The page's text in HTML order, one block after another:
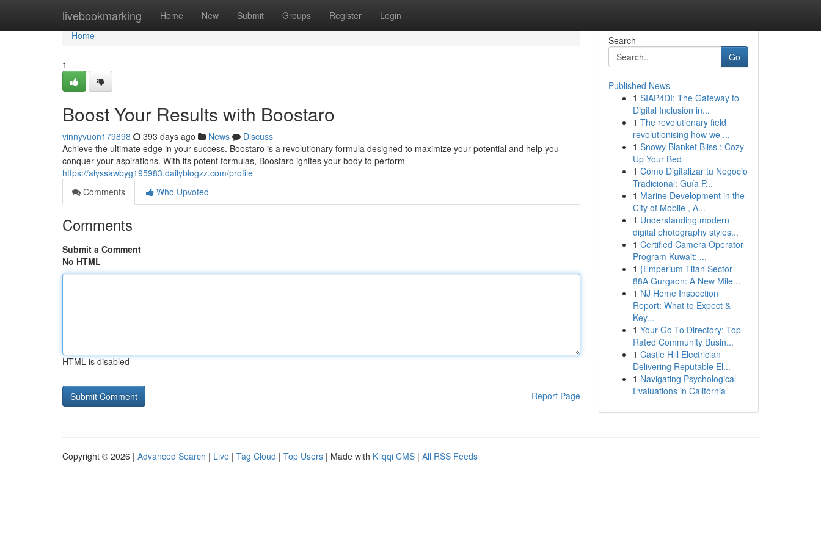
livebookmarking Home New Submit Groups Register Login
Home
Home
1
Boost Your Results with Boostaro
vinnyvuon179898 393 days ago News
Discuss
Achieve the ultimate edge in your success. Boostaro is a revolutionary formula designed to maximize your potential and help you
conquer your aspirations. With its potent formulas, Boostaro ignites your body to perform
https://alyssawbyg195983.dailyblogzz.com/profile
Comments
Who Upvoted
Comments
Submit a Comment
No HTML
HTML is disabled
Report Page
Search
Go
Published News
1 SIAP4DI: The Gateway to
Digital Inclusion in...
1 The revolutionary field
revolutionising how we ...
1 Snowy Blanket Bliss : Cozy
Up Your Bed
1 Cómo Digitalizar tu Negocio
Tradicional: Guía P...
1 Marine Development in the
City of Mobile , A...
1 Understanding modern
digital photography styles...
1 Certified Camera Operator
Program Kuwait: ...
1 {Emperium Titan Sector
88A Gurgaon: A New Mile...
1 NJ Home Inspection
Report: What to Expect &
Key...
1 Your Go-To Directory: Top-
Rated Community Busin...
1 Castle Hill Electrician
Delivering Reputable El...
1 Navigating Psychological
Evaluations in California
Copyright © 2026 | Advanced Search | Live | Tag Cloud | Top Users | Made with Kliqqi CMS | All RSS Feeds